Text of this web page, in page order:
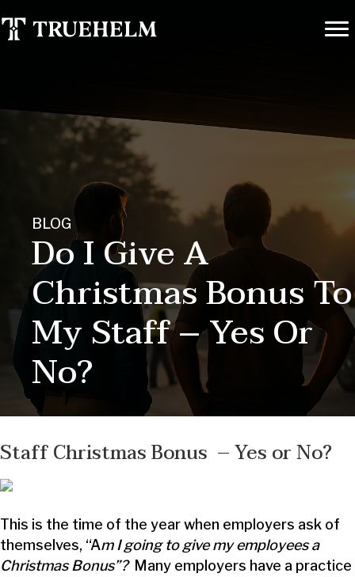
BLOG
Do I Give A
Christmas Bonus To
My Staff – Yes Or
No?
Staff Christmas Bonus – Yes or No?
This is the time of the year when employers ask of
themselves, “Am I going to give my employees a
Christmas Bonus”?Many employers have a practice